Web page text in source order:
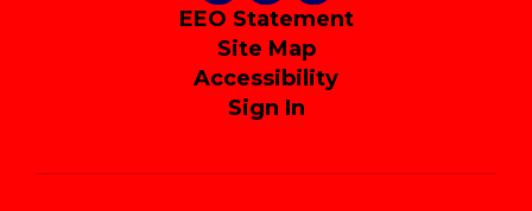
EEO Statement
Site Map
Accessibility
Sign In